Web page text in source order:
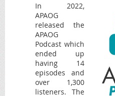
In 2022,
APAOG
released the
APAOG
Podcast which
ended up
having 14
episodes and
over 1,300
listeners. The